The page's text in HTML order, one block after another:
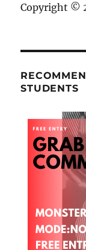
Copyright ©
STUDENTS